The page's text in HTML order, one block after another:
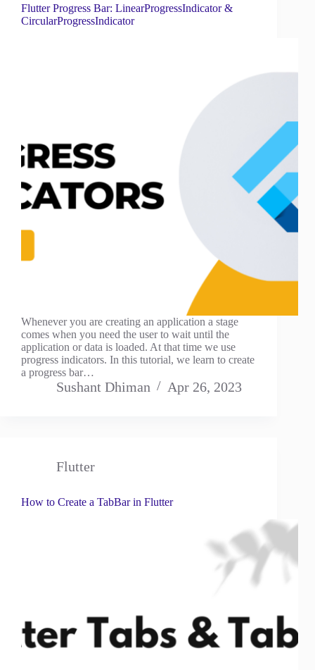
Flutter Progress Bar: LinearProgressIndicator &
CircularProgressIndicator
Whenever you are creating an application a stage
comes when you need the user to wait until the
application or data is loaded. At that time we use
progress indicators. In this tutorial, we learn to create
a progress bar…
Sushant Dhiman Apr 26, 2023
Flutter
How to Create a TabBar in Flutter